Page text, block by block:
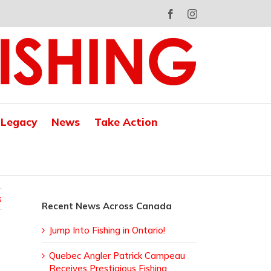
FacebookInstagram
News Take Action
Recent News Across Canada
Jump Into Fishing in Ontario!
Quebec Angler Patrick Campeau
Receives Prestigious Fishing